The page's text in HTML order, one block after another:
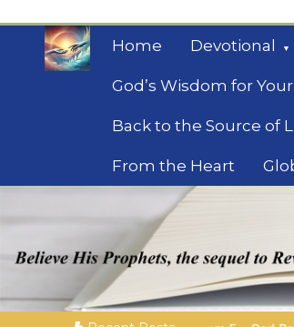
content
Home Devotional
God’s Wisdom for
Back to the Source of
From the Heart
Mysteries of
Biblical insights for people on